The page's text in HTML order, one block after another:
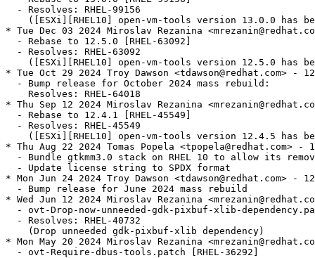
  - Resolves: RHEL-99156
([ESXi][RHEL10] open-vm-tools version 13.0.0 has
* Tue Dec 03 2024 Miroslav Rezanina
  - Rebase to 12.5.0 [RHEL-63092]
  - Resolves: RHEL-63092
([ESXi][RHEL10] open-vm-tools version 12.5.0 has
* Tue Oct 29 2024 Troy Dawson <tdawson@redhat.com> -
  - Bump release for October 2024 mass rebuild:
    Resolves: RHEL-64018
* Thu Sep 12 2024 Miroslav Rezanina
  - Rebase to 12.4.1 [RHEL-45549]
  - Resolves: RHEL-45549
([ESXi][RHEL10] open-vm-tools version 12.4.5 has
* Thu Aug 22 2024 Tomas Popela <tpopela@redhat.com> -
- Bundle gtkmm3.0 stack on RHEL 10 to allow its
  - Update license string to SPDX format
* Mon Jun 24 2024 Troy Dawson <tdawson@redhat.com> -
  - Bump release for June 2024 mass rebuild
* Wed Jun 12 2024 Miroslav Rezanina
- ovt-Drop-now-unneeded-gdk-pixbuf-xlib-
  - Resolves: RHEL-40732
    (Drop unneeded gdk-pixbuf-xlib dependency)
* Mon May 20 2024 Miroslav Rezanina
  - ovt-Require-dbus-tools.patch [RHEL-36292]